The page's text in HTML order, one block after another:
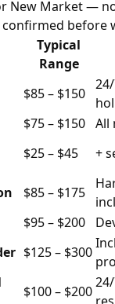
New Market —
before
Typical
Range
$85 – $150
$75 – $150 All
$25 – $45 +
$85 – $175
$95 – $200
$125 – $300
$100 – $200